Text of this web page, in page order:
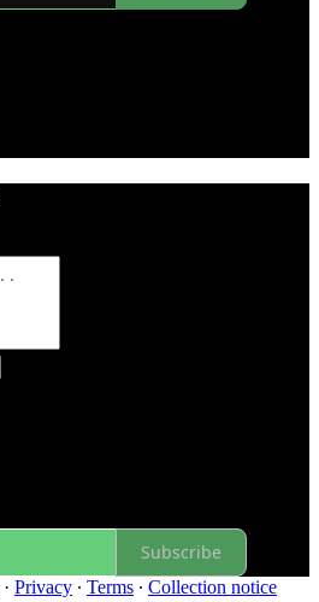
Subscribe
· Privacy ∙ Terms ∙ Collection notice